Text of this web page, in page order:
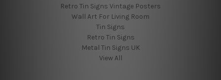
Retro Tin Signs Vintage Posters
Wall Art For Living Room
Tin Signs
Retro Tin Signs
Metal Tin Signs UK
View All